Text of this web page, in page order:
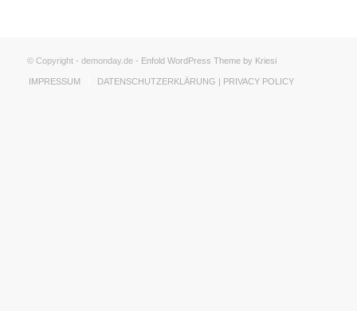
© Copyright - demonday.de - Enfold WordPress Theme by Kriesi
IMPRESSUM DATENSCHUTZERKLÄRUNG | PRIVACY POLICY